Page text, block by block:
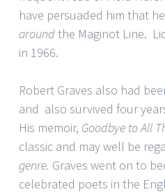
have persuaded him that
aroundthe Maginot Line.
in 1966.
Robert Graves also had
and also survived four
His memoir, Goodbye to All
classic and may well be
genre. Graves went on to
celebrated poets in the